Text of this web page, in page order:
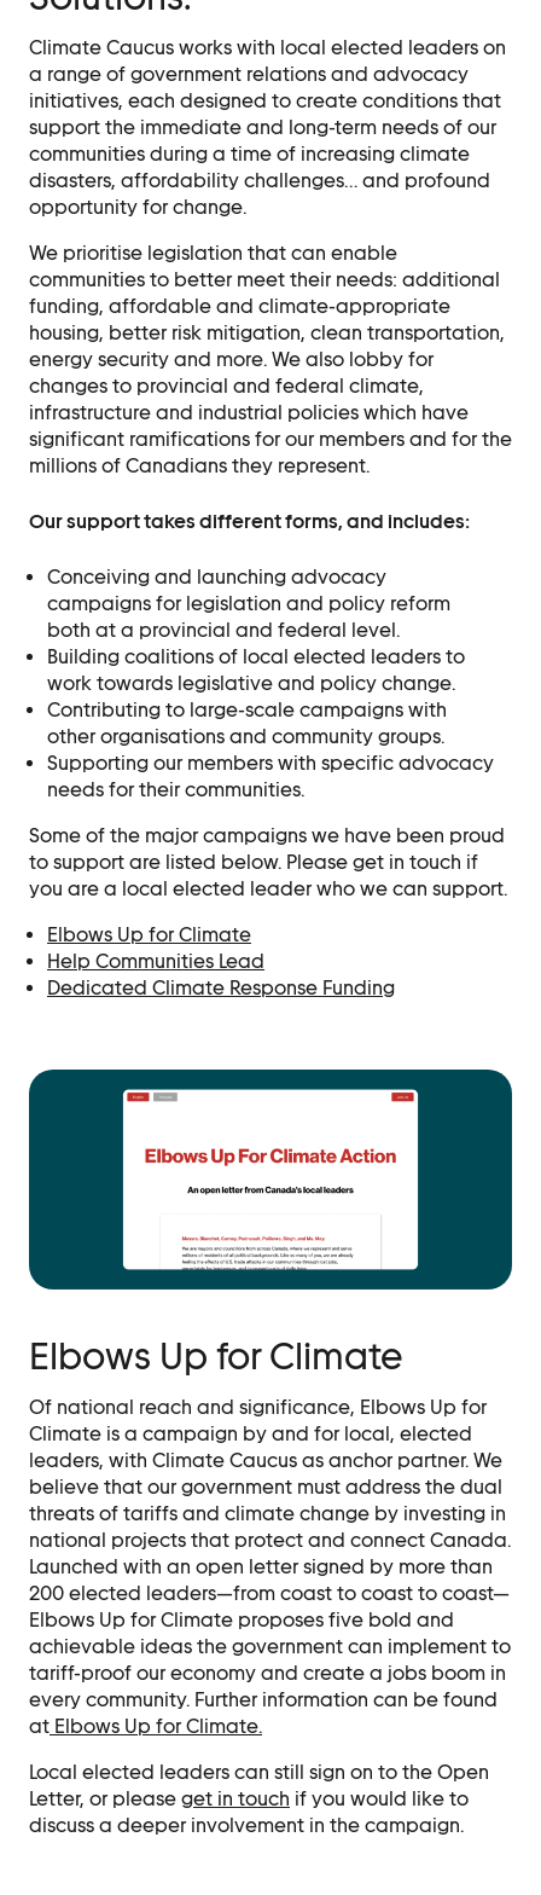
Events
Event Details
Join Us
Become a Member
Donate
Advocacy
Municipal Mobilization
Help Cities Lead
Contact
Ask Us Anything
Climate Caucus works with local elected leaders on
a range of government relations and advocacy
initiatives, each designed to create conditions that
support the immediate and long-term needs of our
communities during a time of increasing climate
disasters, affordability challenges… and profound
opportunity for change.
We prioritise legislation that can enable
communities to better meet their needs: additional
funding, affordable and climate-appropriate
housing, better risk mitigation, clean transportation,
energy security and more. We also lobby for
changes to provincial and federal climate,
infrastructure and industrial policies which have
significant ramifications for our members and for the
millions of Canadians they represent.
Our support takes different forms, and includes:
Conceiving and launching advocacy
campaigns for legislation and policy reform
both at a provincial and federal level.
Building coalitions of local elected leaders to
work towards legislative and policy change.
Contributing to large-scale campaigns with
other organisations and community groups.
Supporting our members with specific advocacy
needs for their communities.
Some of the major campaigns we have been proud
to support are listed below. Please get in touch if
you are a local elected leader who we can support.
Elbows Up for Climate
Help Communities Lead
Dedicated Climate Response Funding
Elbows Up for Climate
Of national reach and significance, Elbows Up for
Climate is a campaign by and for local, elected
leaders, with Climate Caucus as anchor partner. We
believe that our government must address the dual
threats of tariffs and climate change by investing in
national projects that protect and connect Canada.
Launched with an open letter signed by more than
200 elected leaders—from coast to coast to coast—
Elbows Up for Climate proposes five bold and
achievable ideas the government can implement to
tariff-proof our economy and create a jobs boom in
every community. Further information can be found
at Elbows Up for Climate.
Local elected leaders can still sign on to the Open
Letter, or please get in touch if you would like to
discuss a deeper involvement in the campaign.